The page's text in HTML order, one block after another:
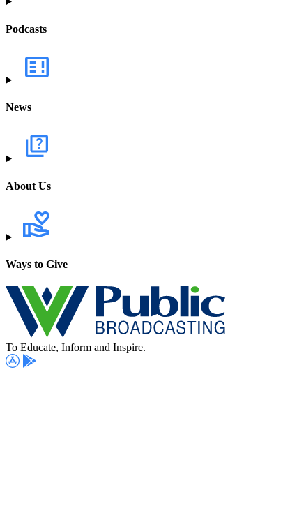
Podcasts
News
About Us
Ways to Give
To Educate, Inform and Inspire.